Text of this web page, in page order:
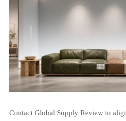
Contact Global Supply Review to